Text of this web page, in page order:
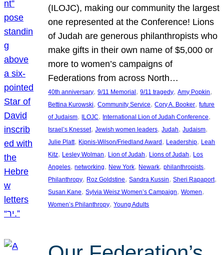
(ILOJC), making our community the largest
one represented at the Conference! Lions
of Judah are generous philanthropists who
make gifts in their own name of $5,000 or
more to women’s campaigns of
Federations from across North…
40th anniversary, 9/11 Memorial , 9/11 tragedy, Amy Popkin
Bettina Kurowski, Community Service, Cory A. Booker, future
of Judaism, ILOJC, International Lion of Judah Conference
Israel’s Knesset, Jewish women leaders, Judah, Judaism
Julie Platt, Kipnis-Wilson/Friedland Award , Leadership, Leah
Kitz, Lesley Wolman, Lion of Judah, Lions of Judah, Los
Angeles, networking, New York, Newark, philanthropists
Philanthropy, Roz Goldstine, Sandra Kussin, Sheri Rapaport
Susan Kane, Sylvia Weisz Women’s Campaign, Women
Women’s Philanthropy, Young Adults